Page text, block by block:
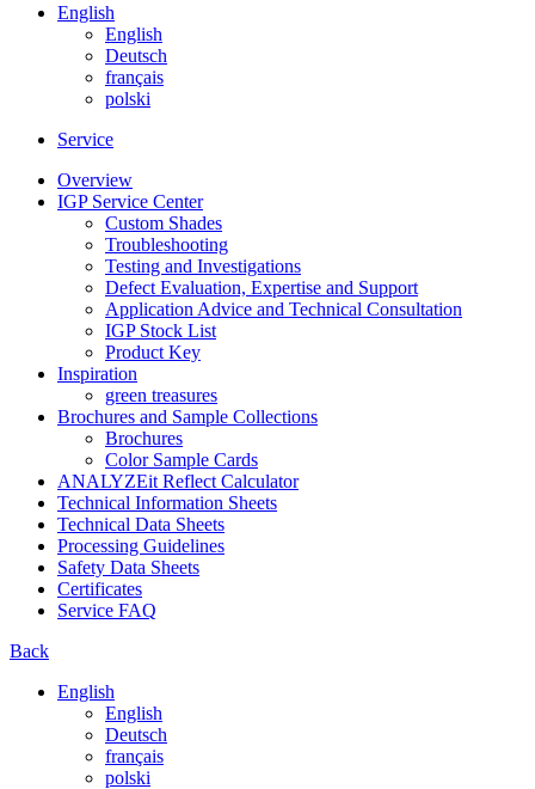
English
English
Deutsch
français
polski
Service
Overview
IGP Service Center
Custom Shades
Troubleshooting
Testing and Investigations
Defect Evaluation, Expertise and Support
Application Advice and Technical Consultation
IGP Stock List
Product Key
Inspiration
green treasures
Brochures and Sample Collections
Brochures
Color Sample Cards
ANALYZEit Reflect Calculator
Technical Information Sheets
Technical Data Sheets
Processing Guidelines
Safety Data Sheets
Certificates
Service FAQ
Back
English
English
Deutsch
français
polski